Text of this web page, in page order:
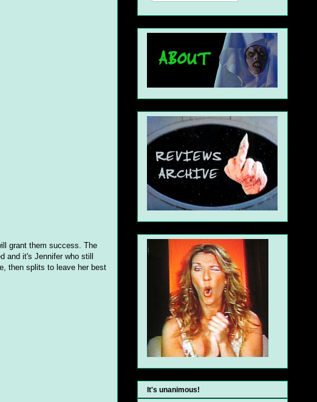
grant them success. The
and it's Jennifer who still
then splits to leave her best
It's unanimous!